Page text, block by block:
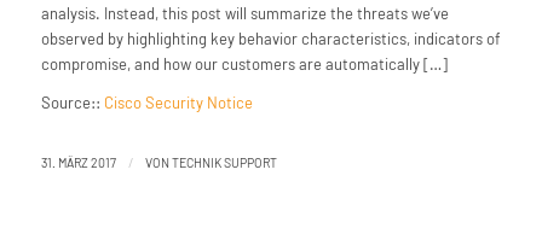
analysis. Instead, this post will summarize the threats we’ve
observed by highlighting key behavior characteristics, indicators of
compromise, and how our customers are automatically […]
Source:: Cisco Security Notice
31. MÄRZ 2017 / VON TECHNIK SUPPORT